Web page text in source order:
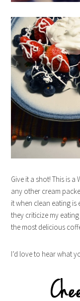
Give it a shot! This is
any other cream
it when clean eating is
they criticize my
the most delicious
I’d love to hear what